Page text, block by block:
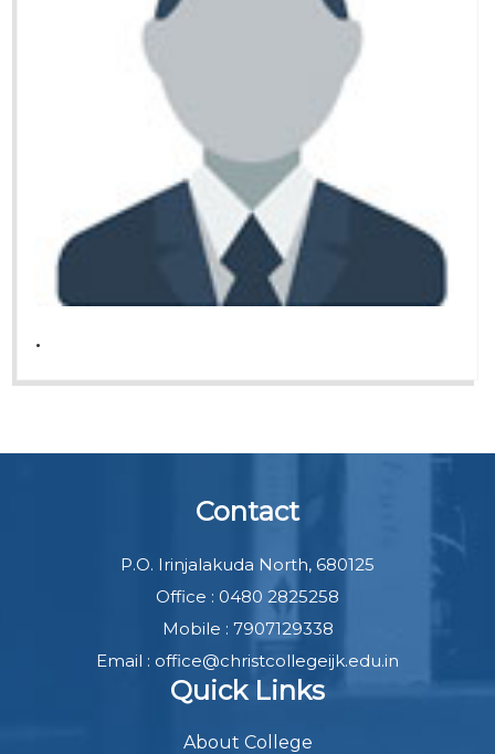
.
Contact
P.O. Irinjalakuda North, 680125
Office : 0480 2825258
Mobile : 7907129338
Email : office@christcollegeijk.edu.in
Quick Links
About College